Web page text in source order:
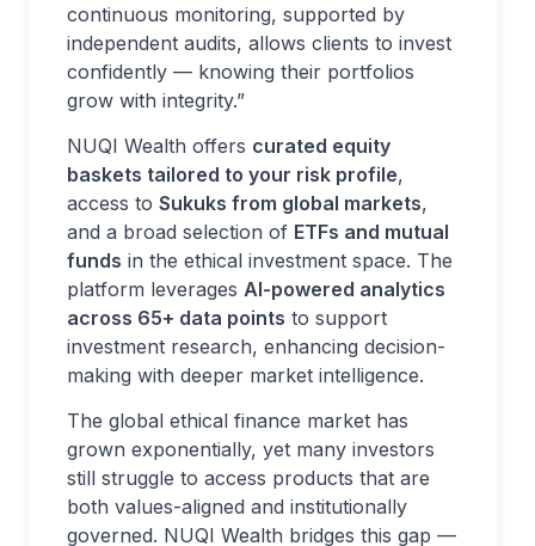
continuous monitoring, supported by
independent audits, allows clients to invest
confidently — knowing their portfolios
grow with integrity.”
NUQI Wealth offers curated equity
baskets tailored to your risk profile,
access to Sukuks from global markets,
and a broad selection of ETFs and mutual
funds in the ethical investment space. The
platform leverages AI-powered analytics
across 65+ data points to support
investment research, enhancing decision-
making with deeper market intelligence.
The global ethical finance market has
grown exponentially, yet many investors
still struggle to access products that are
both values-aligned and institutionally
governed. NUQI Wealth bridges this gap —